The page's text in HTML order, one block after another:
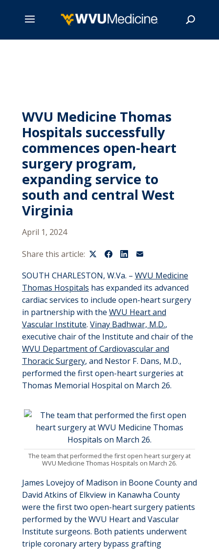
WVU Medicine Thomas
Hospitals successfully
commences open-heart
surgery program,
expanding service to
south and central West
Virginia
April 1, 2024
Share this article:
SOUTH CHARLESTON, W.Va. – WVU Medicine
Thomas Hospitals has expanded its advanced
cardiac services to include open-heart surgery
in partnership with the WVU Heart and
Vascular Institute. Vinay Badhwar, M.D.,
executive chair of the Institute and chair of the
WVU Department of Cardiovascular and
Thoracic Surgery, and Nestor F. Dans, M.D.,
performed the first open-heart surgeries at
Thomas Memorial Hospital on March 26.
The team that performed the first open heart surgery at
WVU Medicine Thomas Hospitals on March 26.
James Lovejoy of Madison in Boone County and
David Atkins of Elkview in Kanawha County
were the first two open-heart surgery patients
performed by the WVU Heart and Vascular
Institute surgeons. Both patients underwent
triple coronary artery bypass grafting